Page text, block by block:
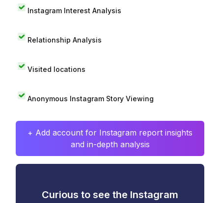
Instagram Interest Analysis
Relationship Analysis
Visited locations
Anonymous Instagram Story Viewing
+ Add account for Instagram report insights
and in-depth analysis
Curious to see the Instagram